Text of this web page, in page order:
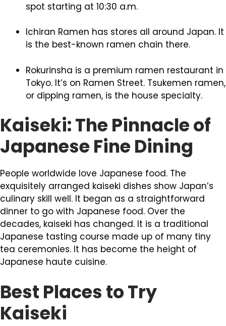
spot starting at 10:30 a.m.
Ichiran Ramen has stores all around Japan. It
is the best-known ramen chain there.
Rokurinsha is a premium ramen restaurant in
Tokyo. It’s on Ramen Street. Tsukemen ramen,
or dipping ramen, is the house specialty.
Kaiseki: The Pinnacle of
Japanese Fine Dining
People worldwide love Japanese food. The
exquisitely arranged kaiseki dishes show Japan’s
culinary skill well. It began as a straightforward
dinner to go with Japanese food. Over the
decades, kaiseki has changed. It is a traditional
Japanese tasting course made up of many tiny
tea ceremonies. It has become the height of
Japanese haute cuisine.
Best Places to Try
Kaiseki